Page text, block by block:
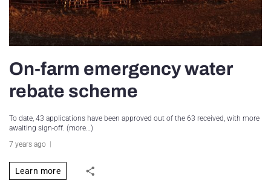
On-farm emergency water
rebate scheme
To date, 43 applications have been approved out of the 63 received, with more
awaiting sign-off. (more…)
7 years ago
Learn more